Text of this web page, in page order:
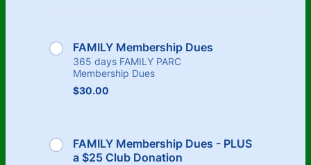
FAMILY Membership Dues
365 days FAMILY PARC
Membership Dues
$30.00
$30.00
FAMILY Membership Dues - PLUS
a $25 Club Donation